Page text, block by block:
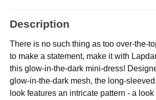
Description
There is no such thing as too over-the-
to make a statement, make it with
this glow-in-the-dark mini-dress!
glow-in-the-dark mesh, the long-
look features an intricate pattern - a